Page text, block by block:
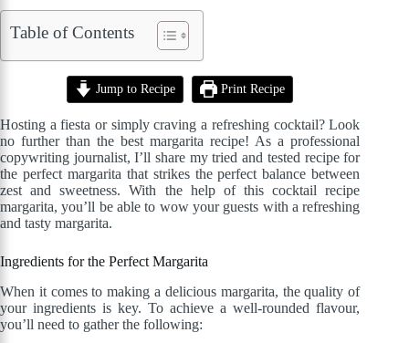
Table of Contents
Jump to Recipe Print Recipe
Hosting a fiesta or simply craving a refreshing cocktail? Look
no further than the best margarita recipe! As a professional
copywriting journalist, I’ll share my tried and tested recipe for
the perfect margarita that strikes the perfect balance between
zest and sweetness. With the help of this cocktail recipe
margarita, you’ll be able to wow your guests with a refreshing
and tasty margarita.
Ingredients for the Perfect Margarita
When it comes to making a delicious margarita, the quality of
your ingredients is key. To achieve a well-rounded flavour,
you’ll need to gather the following: